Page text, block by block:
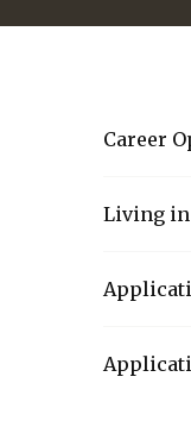
Career
Living in